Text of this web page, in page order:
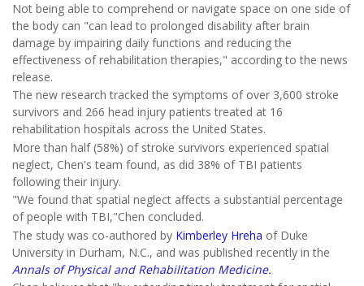
Not being able to comprehend or navigate space on one side of
the body can "can lead to prolonged disability after brain
damage by impairing daily functions and reducing the
effectiveness of rehabilitation therapies," according to the news
release.
The new research tracked the symptoms of over 3,600 stroke
survivors and 266 head injury patients treated at 16
rehabilitation hospitals across the United States.
More than half (58%) of stroke survivors experienced spatial
neglect, Chen's team found, as did 38% of TBI patients
following their injury.
"We found that spatial neglect affects a substantial percentage
of people with TBI,"Chen concluded.
The study was co-authored by Kimberley Hreha of Duke
University in Durham, N.C., and was published recently in the
Annals of Physical and Rehabilitation Medicine.